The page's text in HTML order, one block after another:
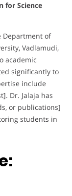
for Science
Department of
Vadlamudi,
academic
significantly to
include
Dr. Jalaja has
or publications]
students in